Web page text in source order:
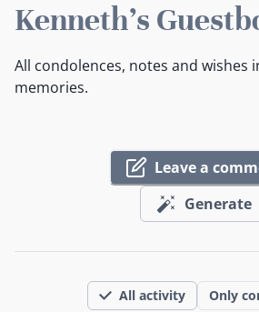
Kenneth's
All condolences, notes and wishes
memories.
Leave a
Generate
All activity Only